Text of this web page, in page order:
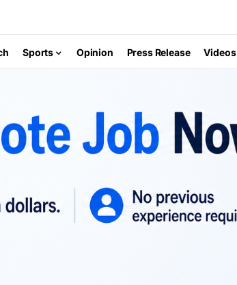
Sports Opinion Press Release Videos